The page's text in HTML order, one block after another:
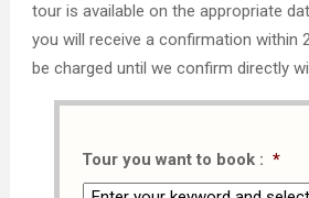
tour is available on the appropriate
you will receive a confirmation within
be charged until we confirm directly
Tour you want to book : *